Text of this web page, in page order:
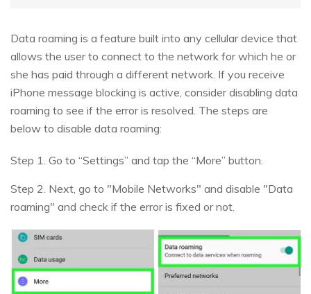
Data roaming is a feature built into any cellular device that
allows the user to connect to the network for which he or
she has paid through a different network. If you receive
iPhone message blocking is active, consider disabling data
roaming to see if the error is resolved. The steps are
below to disable data roaming:
Step 1. Go to “Settings” and tap the “More” button.
Step 2. Next, go to "Mobile Networks" and disable "Data
roaming" and check if the error is fixed or not.